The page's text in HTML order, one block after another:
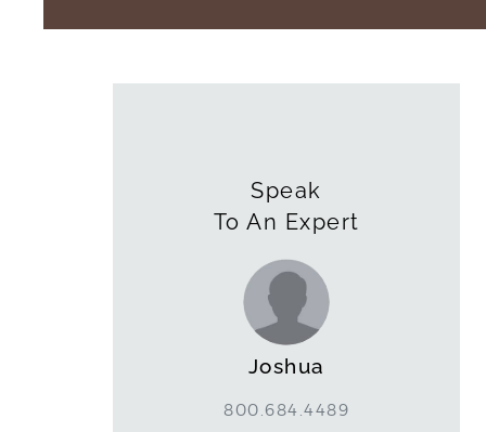
Speak
To An Expert
Joshua
800.684.4489